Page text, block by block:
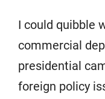
I could quibble
commercial
presidential
foreign policy